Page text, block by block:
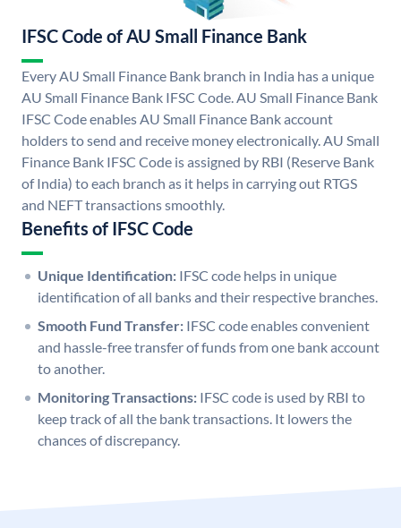
IFSC Code of AU Small Finance Bank
Every AU Small Finance Bank branch in India has a unique
AU Small Finance Bank IFSC Code. AU Small Finance Bank
IFSC Code enables AU Small Finance Bank account
holders to send and receive money electronically. AU Small
Finance Bank IFSC Code is assigned by RBI (Reserve Bank
of India) to each branch as it helps in carrying out RTGS
and NEFT transactions smoothly.
Benefits of IFSC Code
Unique Identification: IFSC code helps in unique
identification of all banks and their respective branches.
Smooth Fund Transfer: IFSC code enables convenient
and hassle-free transfer of funds from one bank account
to another.
Monitoring Transactions: IFSC code is used by RBI to
keep track of all the bank transactions. It lowers the
chances of discrepancy.